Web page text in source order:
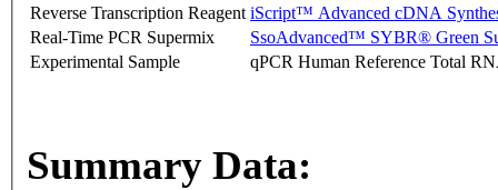
Reverse Transcription Reagent iScript™ Advanced cDNA
Real-Time PCR Supermix
SsoAdvanced™ SYBR® Green
Experimental Sample
qPCR Human Reference Total
Summary Data: